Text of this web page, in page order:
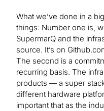
What we’ve done in a
things: Number one is,
SupermarQ and the
source. It’s on
The second is a
recurring basis. The
products — a super
different hardware
important that as the